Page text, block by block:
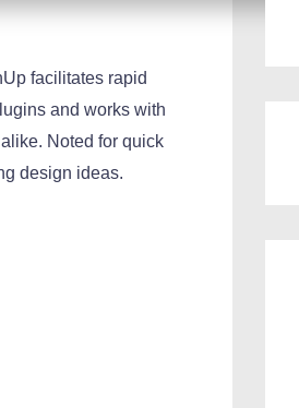
facilitates rapid
and works with
Noted for quick
design ideas.